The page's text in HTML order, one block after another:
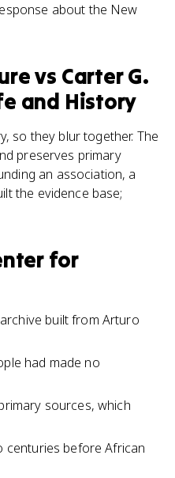
about the New
vs Carter G.
and History
so they blur together. The
preserves primary
an association, a
the evidence base;
for
built from Arturo
had made no
sources, which
centuries before African